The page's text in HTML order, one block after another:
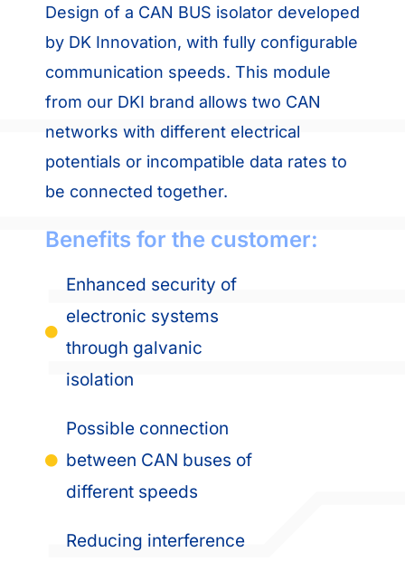
Design of a CAN BUS isolator developed
by DK Innovation, with fully configurable
communication speeds. This module
from our DKI brand allows two CAN
networks with different electrical
potentials or incompatible data rates to
be connected together.
Benefits for the customer:
Enhanced security of
electronic systems
through galvanic
isolation
Possible connection
between CAN buses of
different speeds
Reducing interference